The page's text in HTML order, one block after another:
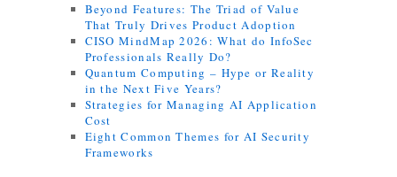
Beyond Features: The Triad of Value
That Truly Drives Product Adoption
CISO MindMap 2026: What do InfoSec
Professionals Really Do?
Quantum Computing – Hype or Reality
in the Next Five Years?
Strategies for Managing AI Application
Cost
Eight Common Themes for AI Security
Frameworks